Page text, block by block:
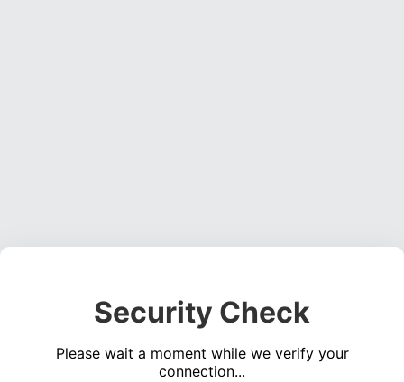
Security Check
Please wait a moment while we verify your
connection...